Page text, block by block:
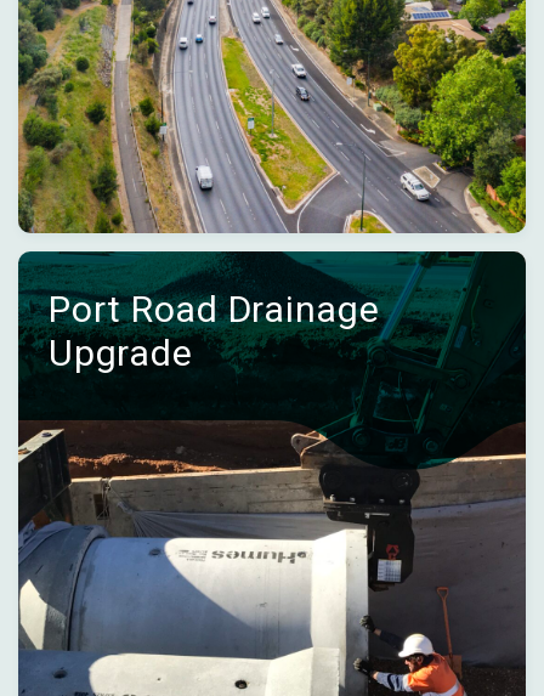
Port Road Drainage
Upgrade